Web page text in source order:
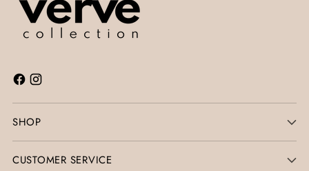
SHOP
CUSTOMER SERVICE